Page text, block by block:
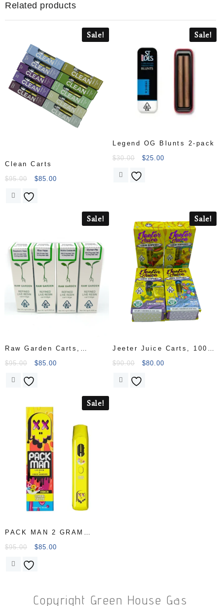
Related products
Sale!
Clean Carts
$95.00 $85.00
Sale!
Legend OG Blunts 2-pack
$30.00 $25.00
Sale!
Raw Garden Carts,
refined live resin, 1.1
$95.00 $85.00
Sale!
Jeeter Juice Carts, 1000
mg cart
$90.00 $80.00
Sale!
PACK MAN 2 GRAM
Disposable Carts
$95.00 $85.00
Copyright Green House Gas